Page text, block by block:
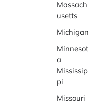
Massach
usetts
Michigan
Minnesot
a
Mississip
pi
Missouri